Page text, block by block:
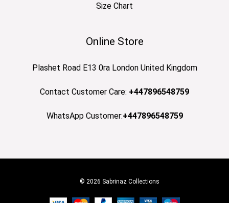
Size Chart
Online Store
Plashet Road E13 0ra London United Kingdom
Contact Customer Care: +447896548759
WhatsApp Customer:+447896548759
© 2026 Sabrinaz Collections